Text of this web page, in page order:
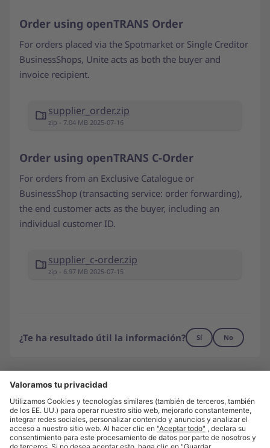
Order using openTRANS Order
For orders placed via the Spotmarket or Single Creditor
BusinessShops, Unite acts as both the buyer and
invoice recipient.
supplier_order.zip
zip - 7.04 MB 2025-07-16
Order using openTRANS C-Order
For orders from an Exclusive Catalogue or
BusinessShop (transacting service: order forwarding),
the end customer acts as the buyer, including an
individual customer ID.
supplier_c-order.zip
zip - 6.97 MB 2025-07-15
¿Te ha resultado útil la información? Sí No
¿No has encontrado lo que buscas?
Contáctanos Visita unite.eu